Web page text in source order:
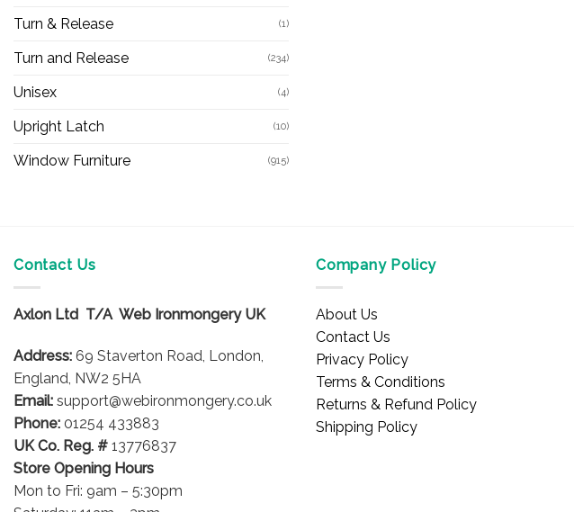
Turn & Release (1)
Turn and Release (234)
Unisex (4)
Upright Latch (10)
Window Furniture (915)
Contact Us
Axlon Ltd T/A Web Ironmongery UK
Address: 69 Staverton Road, London,
England, NW2 5HA
Email: support@webironmongery.co.uk
Phone: 01254 433883
UK Co. Reg. # 13776837
Store Opening Hours
Mon to Fri: 9am – 5:30pm
Company Policy
About Us
Contact Us
Privacy Policy
Terms & Conditions
Returns & Refund Policy
Shipping Policy